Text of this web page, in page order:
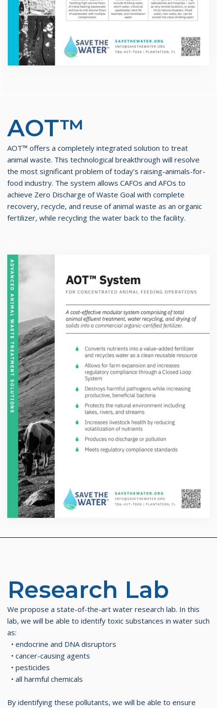
AOT™
AOT™ offers a completely integrated solution to treat
animal waste. This technological breakthrough will resolve
the most significant problem of today’s raising-animals-for-
food industry. The system allows CAFOs and AFOs to
achieve Zero Discharge of Waste Goal with complete
recovery, recycle, and reuse of animal waste as an organic
fertilizer, while recycling the water back to the facility.
Research Lab​
We propose a state-of-the-art water research lab. In this
lab, we will be able to identify toxic substances in water such
as:
• endocrine and DNA disruptors
• cancer-causing agents
• pesticides
• all harmful chemicals
By identifying these pollutants, we will be able to ensure